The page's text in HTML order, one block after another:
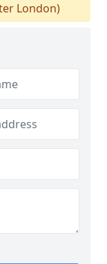
London)